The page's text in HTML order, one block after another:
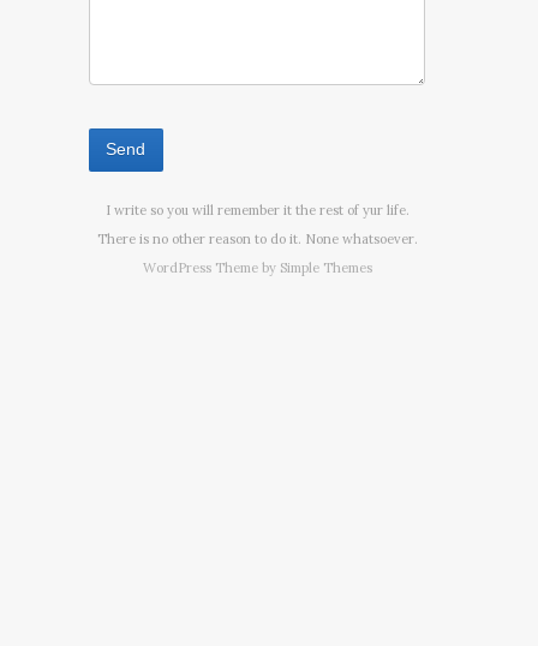
I write so you will remember it the rest of yur life.
There is no other reason to do it. None whatsoever.
WordPress Theme by Simple Themes